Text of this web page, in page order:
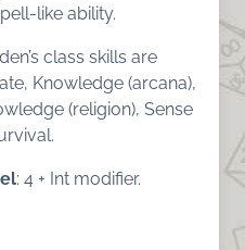
like ability.
class skills are
Knowledge (arcana),
(religion), Sense
: 4 + Int modifier.